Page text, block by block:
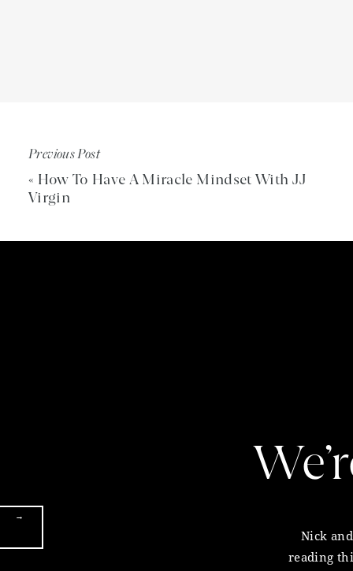
« How To Have A Miracle Mindset With JJ
Virgin
Previous Post
→
Nick
reading